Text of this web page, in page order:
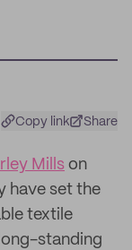
Copy link Share
Mills on
have set the
textile
standing